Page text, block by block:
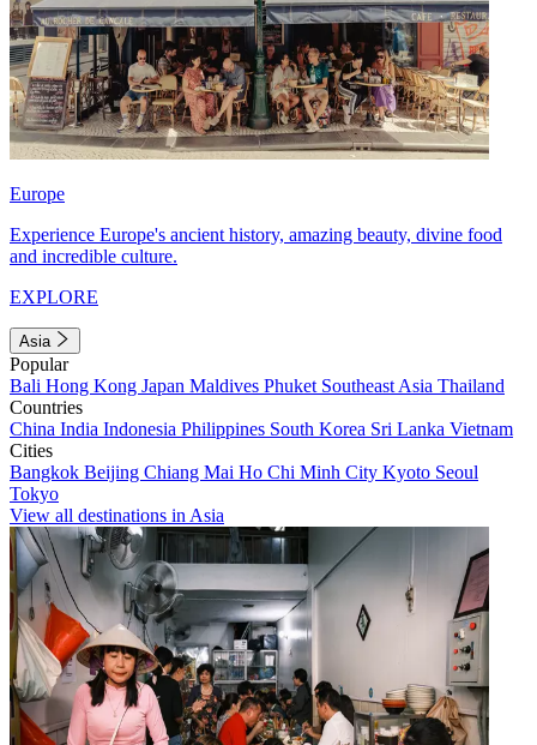
Europe
Experience Europe's ancient history, amazing beauty, divine food
and incredible culture.
EXPLORE
Asia
Popular
Bali Hong Kong Japan Maldives Phuket Southeast Asia Thailand
Countries
China India Indonesia Philippines South Korea Sri Lanka Vietnam
Cities
Bangkok Beijing Chiang Mai Ho Chi Minh City Kyoto Seoul
Tokyo
View all destinations in Asia